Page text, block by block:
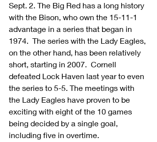
Sept. 2. The Big Red has a long history
with the Bison, who own the 15-11-1
advantage in a series that began in
1974.  The series with the Lady Eagles,
on the other hand, has been relatively
short, starting in 2007.  Cornell
defeated Lock Haven last year to even
the series to 5-5. The meetings with
the Lady Eagles have proven to be
exciting with eight of the 10 games
being decided by a single goal,
including five in overtime.